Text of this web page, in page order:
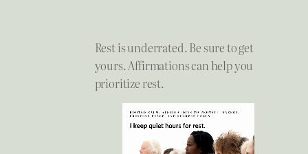
Rest is underrated. Be sure to get
yours. Affirmations can help you
prioritize rest.